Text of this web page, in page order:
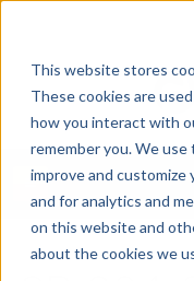
This website stores
These cookies are
how you interact with
remember you. We
improve and
and for analytics and
on this website and
about the cookies we